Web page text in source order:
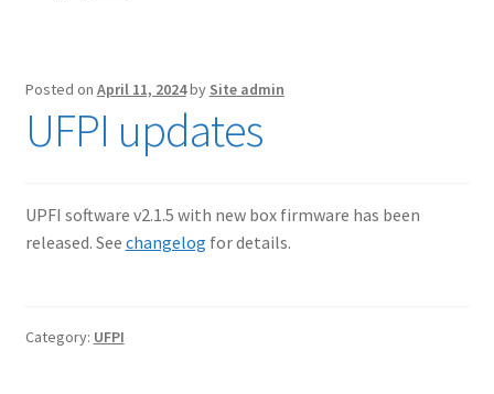
Posted on April 11, 2024by Site admin
UFPI updates
UPFI software v2.1.5 with new box firmware has been
released. See changelog for details.
Category: UFPI